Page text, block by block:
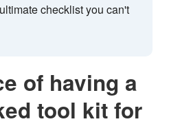
checklist you can't
of having a
tool kit for